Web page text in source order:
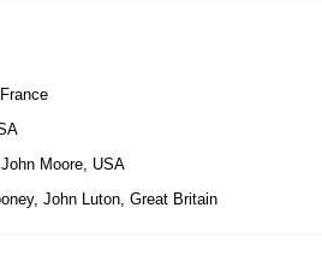
Moore, USA
John Luton, Great Britain